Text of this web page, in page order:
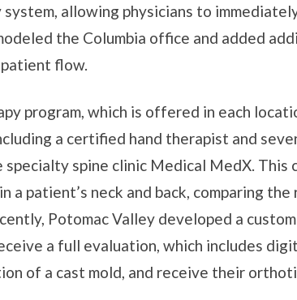
allowing physicians to
the Columbia office and added
patient flow.
program, which is offered in each
a certified hand therapist and
spine clinic Medical MedX. This
patient’s neck and back, comparing
Potomac Valley developed a
a full evaluation, which includes
of a cast mold, and receive their